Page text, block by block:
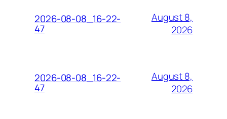
2026-08-08_16-22-
47
August 8,
2026
2026-08-08_16-22-
47
August 8,
2026